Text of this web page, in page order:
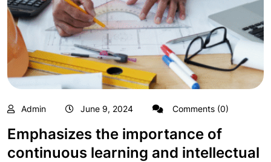
Admin June 9, 2024 Comments (0)
Emphasizes the importance of
continuous learning and intellectual